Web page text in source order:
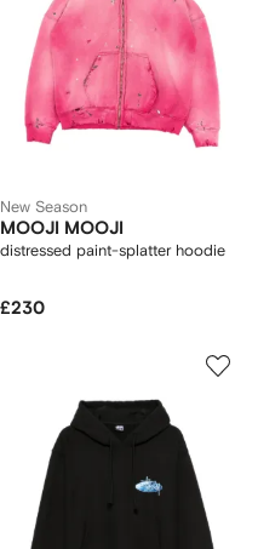
New Season
MOOJI MOOJI
distressed paint-splatter hoodie
£230